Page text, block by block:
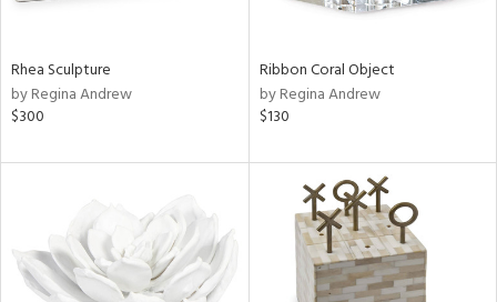
Rhea Sculpture
by Regina Andrew
$300
Ribbon Coral Object
by Regina Andrew
$130